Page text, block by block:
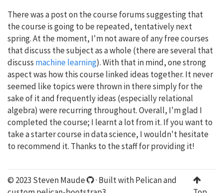
There was a post on the course forums suggesting that
the course is going to be repeated, tentatively next
spring. At the moment, I'm not aware of any free courses
that discuss the subject as a whole (there are several that
discuss machine learning). With that in mind, one strong
aspect was how this course linked ideas together. It never
seemed like topics were thrown in there simply for the
sake of it and frequently ideas (especially relational
algebra) were recurring throughout. Overall, I'm glad I
completed the course; I learnt a lot from it. If you want to
take a starter course in data science, I wouldn't hesitate
to recommend it. Thanks to the staff for providing it!
© 2023 Steven Maude · Built withPelicanand